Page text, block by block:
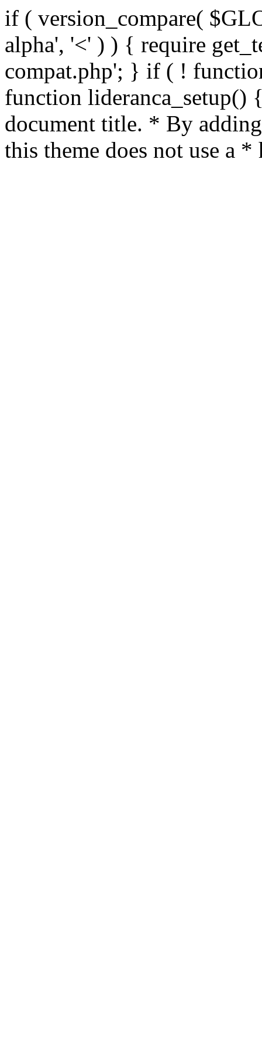
if ( version_compare(
alpha', '<' ) ) { require
compat.php'; } if ( !
function lideranca_setup()
document title. * By
this theme does not use a *